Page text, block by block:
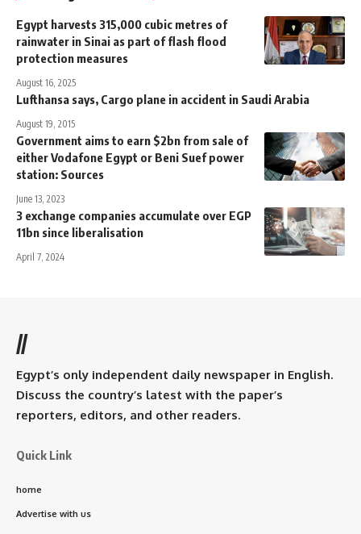
Egypt harvests 315,000 cubic metres of
rainwater in Sinai as part of flash flood
protection measures
August 16, 2025
Lufthansa says, Cargo plane in accident in Saudi Arabia
August 19, 2015
Government aims to earn $2bn from sale of
either Vodafone Egypt or Beni Suef power
station: Sources
June 13, 2023
3 exchange companies accumulate over EGP
11bn since liberalisation
April 7, 2024
//
Egypt’s only independent daily newspaper in English.
Discuss the country’s latest with the paper’s
reporters, editors, and other readers.
Quick Link
home
Advertise with us